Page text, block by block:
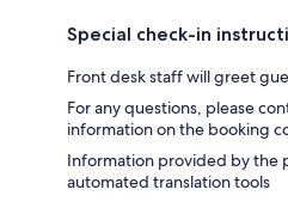
Special check-in
Front desk staff will greet
For any questions, please
information on the booking
Information provided by the
automated translation tools